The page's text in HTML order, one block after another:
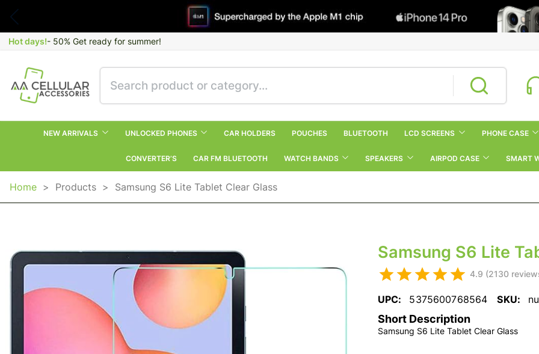
Hot days!- 50% Get ready for summer!
NEW ARRIVALS UNLOCKED PHONES CAR HOLDERS POUCHES BLUETOOTH LCD SCREENS PHONE CASE
CONVERTER’S CAR FM BLUETOOTH WATCH BANDS SPEAKERS AIRPOD CASE SMART
Home > Products > Samsung S6 Lite Tablet Clear Glass
Samsung S6 Lite
4.9 (2130
UPC: 5375600768564 SKU:
Short Description
Samsung S6 Lite Tablet Clear Glass